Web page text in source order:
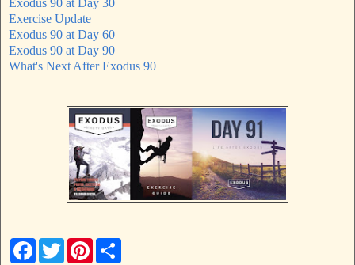
Exodus 90 at Day 30
Exercise Update
Exodus 90 at Day 60
Exodus 90 at Day 90
What's Next After Exodus 90
F
T
w
P